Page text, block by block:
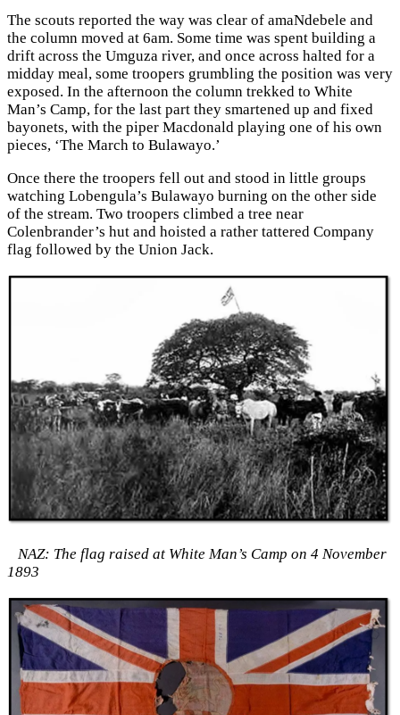
The scouts reported the way was clear of amaNdebele and
the column moved at 6am. Some time was spent building a
drift across the Umguza river, and once across halted for a
midday meal, some troopers grumbling the position was very
exposed. In the afternoon the column trekked to White
Man’s Camp, for the last part they smartened up and fixed
bayonets, with the piper Macdonald playing one of his own
pieces, ‘The March to Bulawayo.’
Once there the troopers fell out and stood in little groups
watching Lobengula’s Bulawayo burning on the other side
of the stream. Two troopers climbed a tree near
Colenbrander’s hut and hoisted a rather tattered Company
flag followed by the Union Jack.
NAZ: The flag raised at White Man’s Camp on 4 November
1893